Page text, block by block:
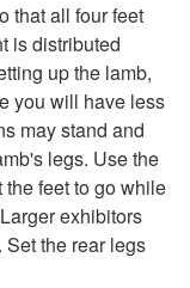
e
D
r
o
that all four feet
is distributed
up the lamb,
you will have less
may stand and
legs. Use the
feet to go while
exhibitors
Set the rear legs